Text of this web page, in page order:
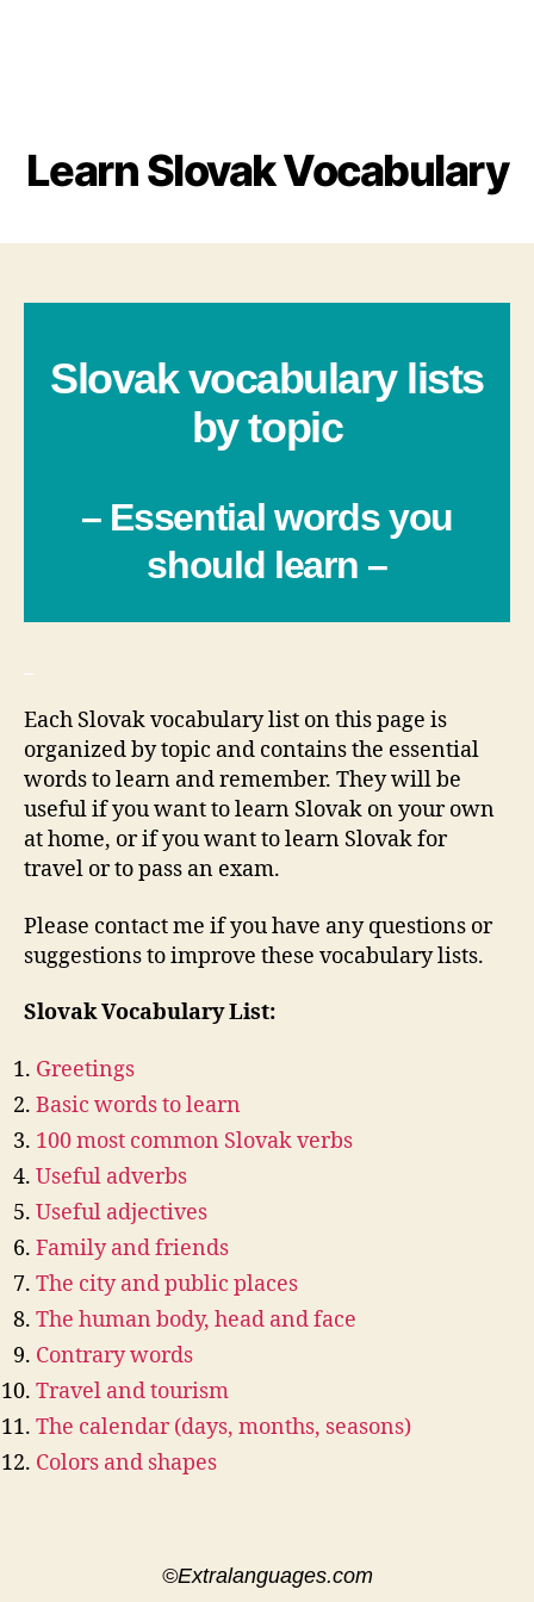
Learn Slovak Vocabulary
Slovak vocabulary lists
by topic
– Essential words you
should learn –
Each Slovak vocabulary list on this page is
organized by topic and contains the essential
words to learn and remember. They will be
useful if you want to learn Slovak on your own
at home, or if you want to learn Slovak for
travel or to pass an exam.
Please contact me if you have any questions or
suggestions to improve these vocabulary lists.
Slovak Vocabulary List:
Greetings
Basic words to learn
100 most common Slovak verbs
Useful adverbs
Useful adjectives
Family and friends
The city and public places
The human body, head and face
Contrary words
Travel and tourism
The calendar (days, months, seasons)
Colors and shapes
©Extralanguages.com